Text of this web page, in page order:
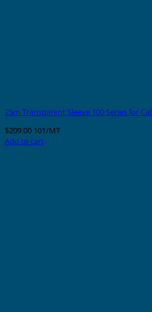
25m Transparent Sleeve 100 Series for
$209.00 101/MT
Add to cart